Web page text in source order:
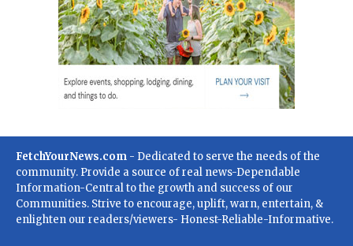
FetchYourNews.com - Dedicated to serve the needs of the
community. Provide a source of real news-Dependable
Information-Central to the growth and success of our
Communities. Strive to encourage, uplift, warn, entertain, &
enlighten our readers/viewers- Honest-Reliable-Informative.